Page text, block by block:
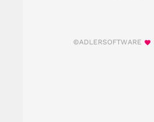
©ADLERSOFTWARE